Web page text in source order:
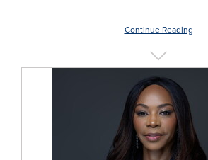
Continue Reading